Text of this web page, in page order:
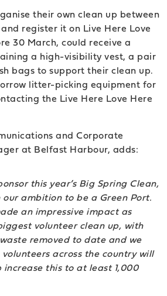
their own clean up between
register it on Live Here Love
30 March, could receive a
a high-visibility vest, a pair
bags to support their clean up.
litter-picking equipment for
the Live Here Love Here
and Corporate
at Belfast Harbour, adds:
this year’s Big Spring Clean,
ambition to be a Green Port.
an impressive impact as
volunteer clean up, with
removed to date and we
across the country will
this to at least 1,000